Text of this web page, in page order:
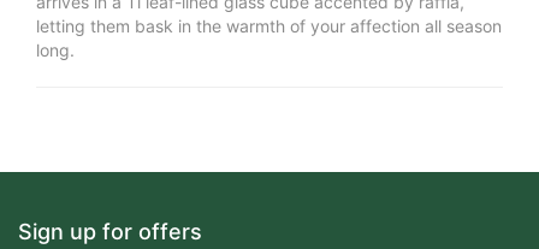
letting them bask in the warmth of your affection all season
long.
Sign up for offers